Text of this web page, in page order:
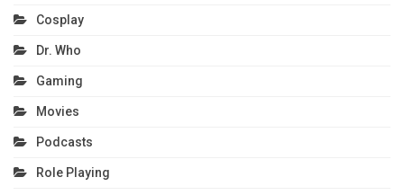
Cosplay
Dr. Who
Gaming
Movies
Podcasts
Role Playing